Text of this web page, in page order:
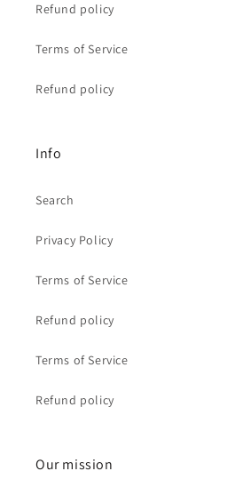
Refund policy
Terms of Service
Refund policy
Info
Search
Privacy Policy
Terms of Service
Refund policy
Terms of Service
Refund policy
Our mission